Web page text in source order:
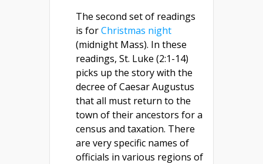
The second set of readings
is forChristmas night
(midnight Mass). In these
readings, St. Luke (2:1-14)
picks up the story with the
decree of Caesar Augustus
that all must return to the
town of their ancestors for a
census and taxation. There
are very specific names of
officials in various regions of